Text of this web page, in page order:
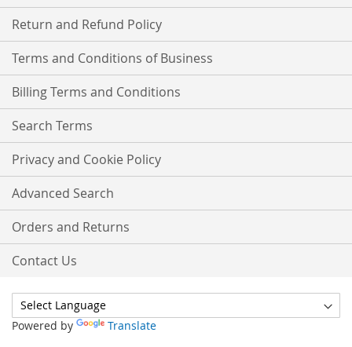
Return and Refund Policy
Terms and Conditions of Business
Billing Terms and Conditions
Search Terms
Privacy and Cookie Policy
Advanced Search
Orders and Returns
Contact Us
Powered by Translate